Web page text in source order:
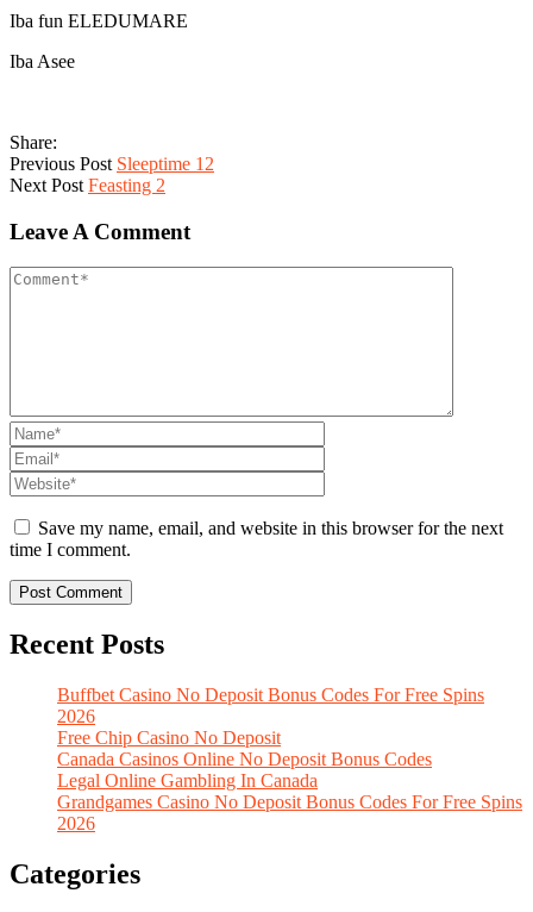
Iba fun ELEDUMARE
Iba Asee
Share:
Previous Post Sleeptime 12
Next Post Feasting 2
Leave A Comment
Save my name, email, and website in this browser for the next
time I comment.
Recent Posts
Buffbet Casino No Deposit Bonus Codes For Free Spins
2026
Free Chip Casino No Deposit
Canada Casinos Online No Deposit Bonus Codes
Legal Online Gambling In Canada
Grandgames Casino No Deposit Bonus Codes For Free Spins
2026
Categories